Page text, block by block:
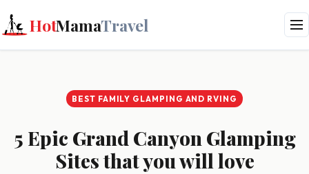
HotMamaTravel
BEST FAMILY GLAMPING AND RVING
5 Epic Grand Canyon Glamping
Sites that you will love